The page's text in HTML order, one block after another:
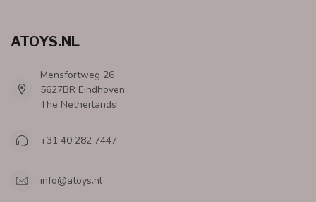
ATOYS.NL
Mensfortweg 26
5627BR Eindhoven
The Netherlands
+31 40 282 7447
info@atoys.nl